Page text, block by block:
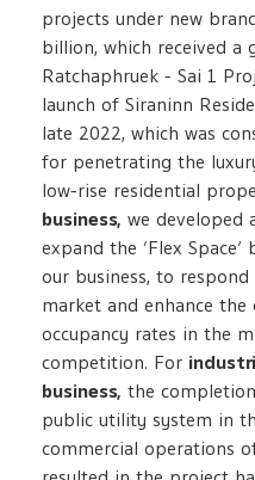
projects under new
billion, which received a
Ratchaphruek - Sai 1
launch of Siraninn
late 2022, which was
for penetrating the
low-rise residential
business, we developed
expand the ‘Flex
our business, to
market and enhance
occupancy rates in the
competition. For
business, the
public utility system in
commercial operations